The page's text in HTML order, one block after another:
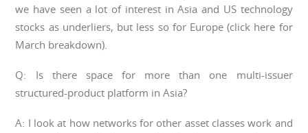
we have seen a lot of interest in Asia and US technology
stocks as underliers, but less so for Europe (click here for
March breakdown).
Q: Is there space for more than one multi-issuer
structured-product platform in Asia?
A: I look at how networks for other asset classes work and